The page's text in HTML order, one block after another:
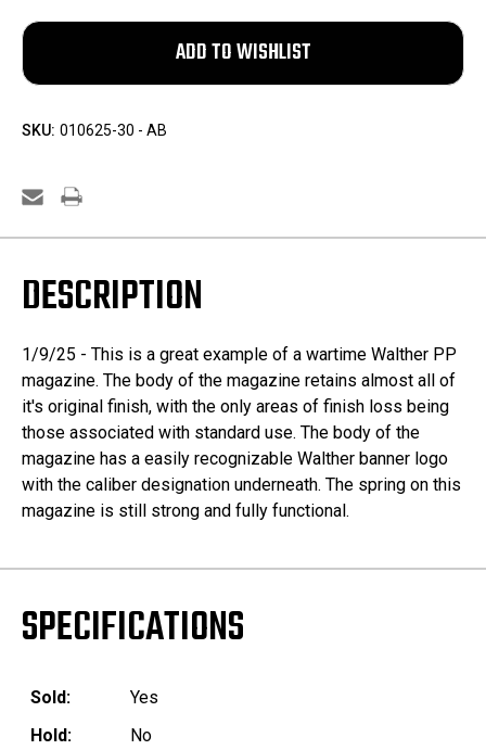
SKU: 010625-30 - AB
DESCRIPTION
1/9/25 - This is a great example of a wartime Walther PP
magazine. The body of the magazine retains almost all of
it's original finish, with the only areas of finish loss being
those associated with standard use. The body of the
magazine has a easily recognizable Walther banner logo
with the caliber designation underneath. The spring on this
magazine is still strong and fully functional.
SPECIFICATIONS
Sold:
Yes
Hold:
No